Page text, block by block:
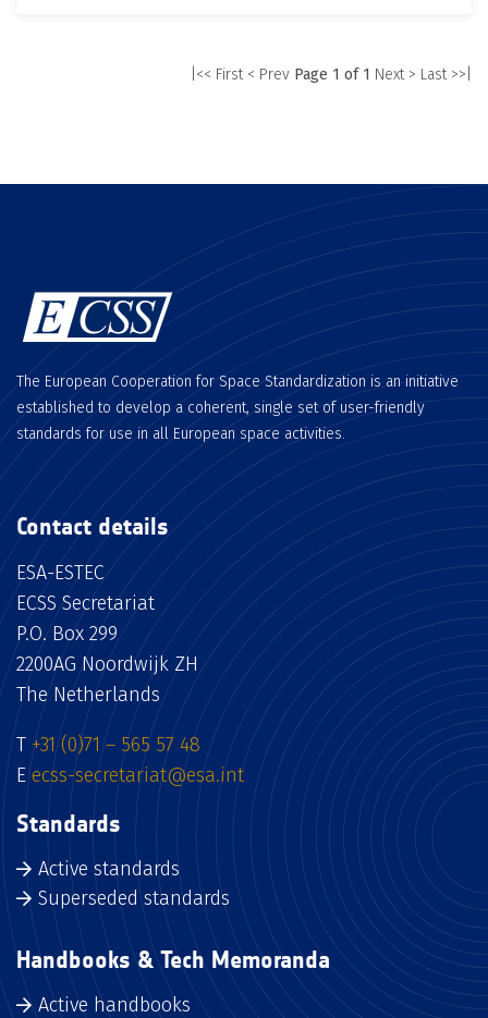
|<< First < Prev Page 1 of 1 Next > Last >>|
The European Cooperation for Space Standardization is an initiative
established to develop a coherent, single set of user-friendly
standards for use in all European space activities.
Contact details
ESA-ESTEC
ECSS Secretariat
P.O. Box 299
2200AG Noordwijk ZH
The Netherlands
T +31 (0)71 – 565 57 48
E ecss-secretariat@esa.int
Standards
Active standards
Superseded standards
Handbooks & Tech Memoranda
Active handbooks